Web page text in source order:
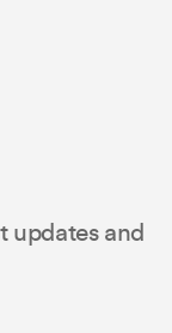
updates and